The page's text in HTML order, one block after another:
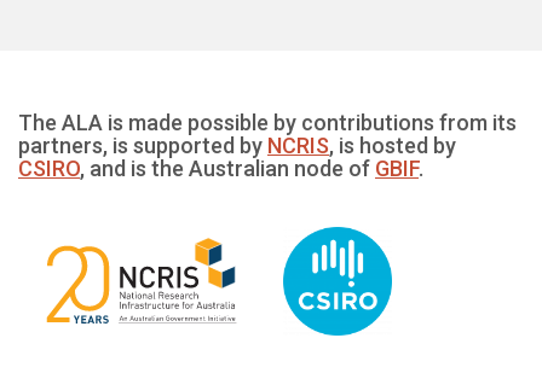
The ALA is made possible by contributions from its
partners, is supported by NCRIS, is hosted by
CSIRO, and is the Australian node of GBIF.